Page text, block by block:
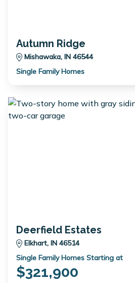
Autumn Ridge
Mishawaka, IN 46544
Single Family Homes
Deerfield Estates
Elkhart, IN 46514
Single Family Homes Starting at
$321,900